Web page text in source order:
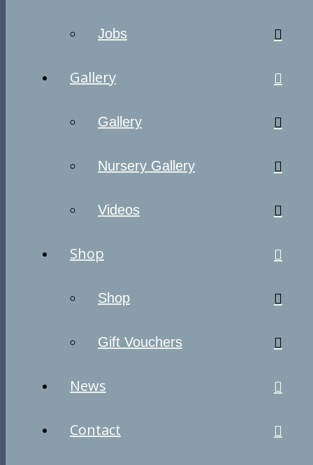
Jobs
Gallery
Gallery
Nursery Gallery
Videos
Shop
Shop
Gift Vouchers
News
Contact